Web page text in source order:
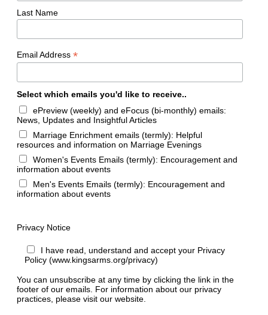
Last Name
Email Address *
Select which emails you'd like to receive..
ePreview (weekly) and eFocus (bi-monthly) emails:
News, Updates and Insightful Articles
Marriage Enrichment emails (termly): Helpful
resources and information on Marriage Evenings
Women's Events Emails (termly): Encouragement and
information about events
Men's Events Emails (termly): Encouragement and
information about events
Privacy Notice
I have read, understand and accept your Privacy
Policy (www.kingsarms.org/privacy)
You can unsubscribe at any time by clicking the link in the
footer of our emails. For information about our privacy
practices, please visit our website.